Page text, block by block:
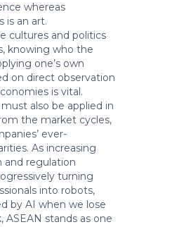
whereas
is an art.
cultures and politics
knowing who the
one’s own
on direct observation
is vital.
also be applied in
the market cycles,
ever-
As increasing
and regulation
turning
into robots,
by AI when we lose
ASEAN stands as one